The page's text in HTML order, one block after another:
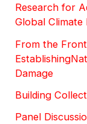
Research for
Global Climate
From the
Damage
Building
Panel